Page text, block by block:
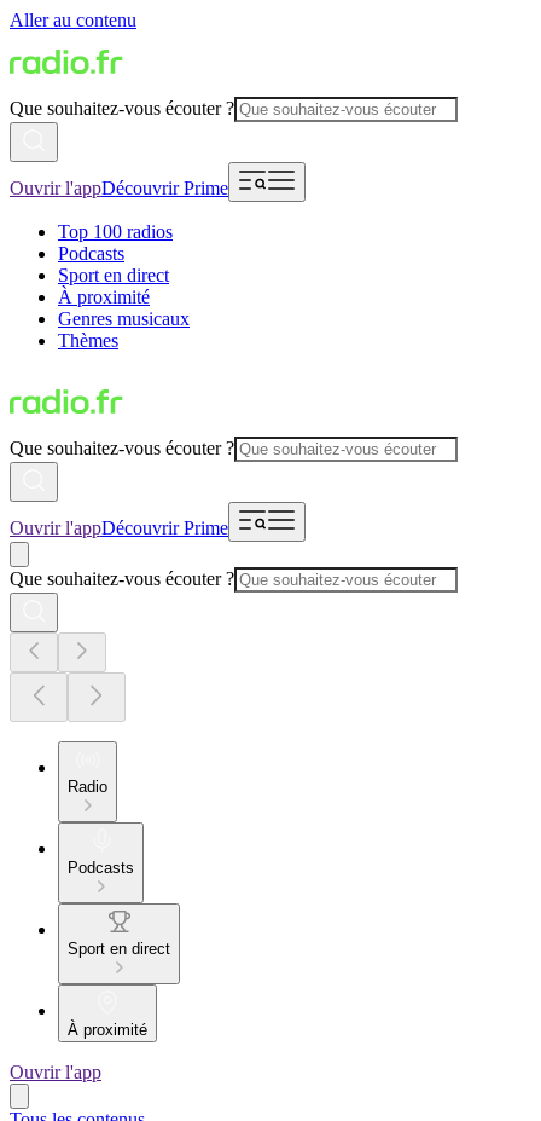
Aller au contenu
Que souhaitez-vous écouter ?
Ouvrir l'appDécouvrir Prime
Top 100 radios
Podcasts
Sport en direct
À proximité
Genres musicaux
Thèmes
Que souhaitez-vous écouter ?
Ouvrir l'appDécouvrir Prime
Que souhaitez-vous écouter ?
Radio
Podcasts
Sport en direct
À proximité
Ouvrir l'app